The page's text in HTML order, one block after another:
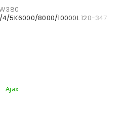
4/5K6000/8000/10000L 120-347
Ajax